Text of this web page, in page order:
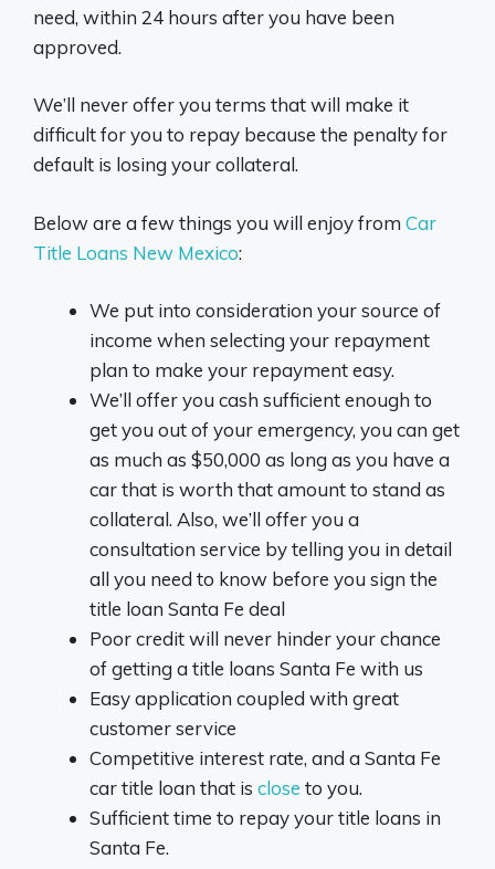
need, within 24 hours after you have been
approved.
We’ll never offer you terms that will make it
difficult for you to repay because the penalty for
default is losing your collateral.
Below are a few things you will enjoy from Car
Title Loans New Mexico:
We put into consideration your source of
income when selecting your repayment
plan to make your repayment easy.
We’ll offer you cash sufficient enough to
get you out of your emergency, you can get
as much as $50,000 as long as you have a
car that is worth that amount to stand as
collateral. Also, we’ll offer you a
consultation service by telling you in detail
all you need to know before you sign the
title loan Santa Fe deal
Poor credit will never hinder your chance
of getting a title loans Santa Fe with us
Easy application coupled with great
customer service
Competitive interest rate, and a Santa Fe
car title loan that is close to you.
Sufficient time to repay your title loans in
Santa Fe.